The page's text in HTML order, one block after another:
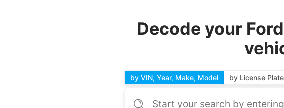
Decode your
by VIN, Year, Make, Model by License Plate